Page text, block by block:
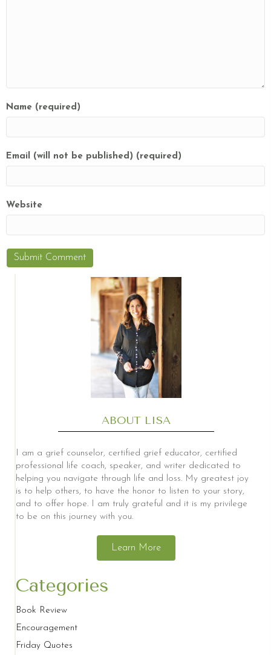
Name (required)
Email (will not be published) (required)
Website
ABOUT LISA
I am a grief counselor, certified grief educator, certified
professional life coach, speaker, and writer dedicated to
helping you navigate through life and loss. My greatest joy
is to help others, to have the honor to listen to your story,
and to offer hope. I am truly grateful and it is my privilege
to be on this journey with you.
Learn More
Categories
Book Review
Encouragement
Friday Quotes